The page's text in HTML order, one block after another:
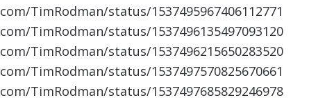
TimRodman/status/1537495967406112771
TimRodman/status/1537496135497093120
TimRodman/status/1537496215650283520
TimRodman/status/1537497570825670661
TimRodman/status/1537497685829246978